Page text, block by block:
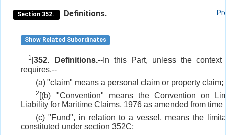
Section 352. Definitions.
Show Related Subordinates
1 [352. Definitions.--In this Part, unless the context
requires,--
(a) "claim" means a personal claim or property claim;
2 [(b) "Convention" means the Convention on
Liability for Maritime Claims, 1976 as amended from time
(c) "Fund", in relation to a vessel, means the
constituted under section 352C;